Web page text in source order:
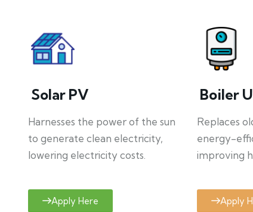
Solar PV
Harnesses the power of the sun
to generate clean electricity,
lowering electricity costs.
Apply Here
Boiler
Replaces
energy-
improving
Apply